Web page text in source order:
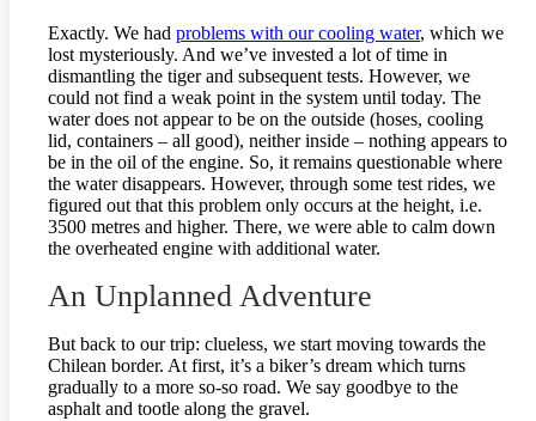
Exactly. We had problems with our cooling water, which we
lost mysteriously. And we’ve invested a lot of time in
dismantling the tiger and subsequent tests. However, we
could not find a weak point in the system until today. The
water does not appear to be on the outside (hoses, cooling
lid, containers – all good), neither inside – nothing appears to
be in the oil of the engine. So, it remains questionable where
the water disappears. However, through some test rides, we
figured out that this problem only occurs at the height, i.e.
3500 metres and higher. There, we were able to calm down
the overheated engine with additional water.
An Unplanned Adventure
But back to our trip: clueless, we start moving towards the
Chilean border. At first, it’s a biker’s dream which turns
gradually to a more so-so road. We say goodbye to the
asphalt and tootle along the gravel.